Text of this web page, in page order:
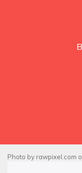
Photo by rawpixel.com